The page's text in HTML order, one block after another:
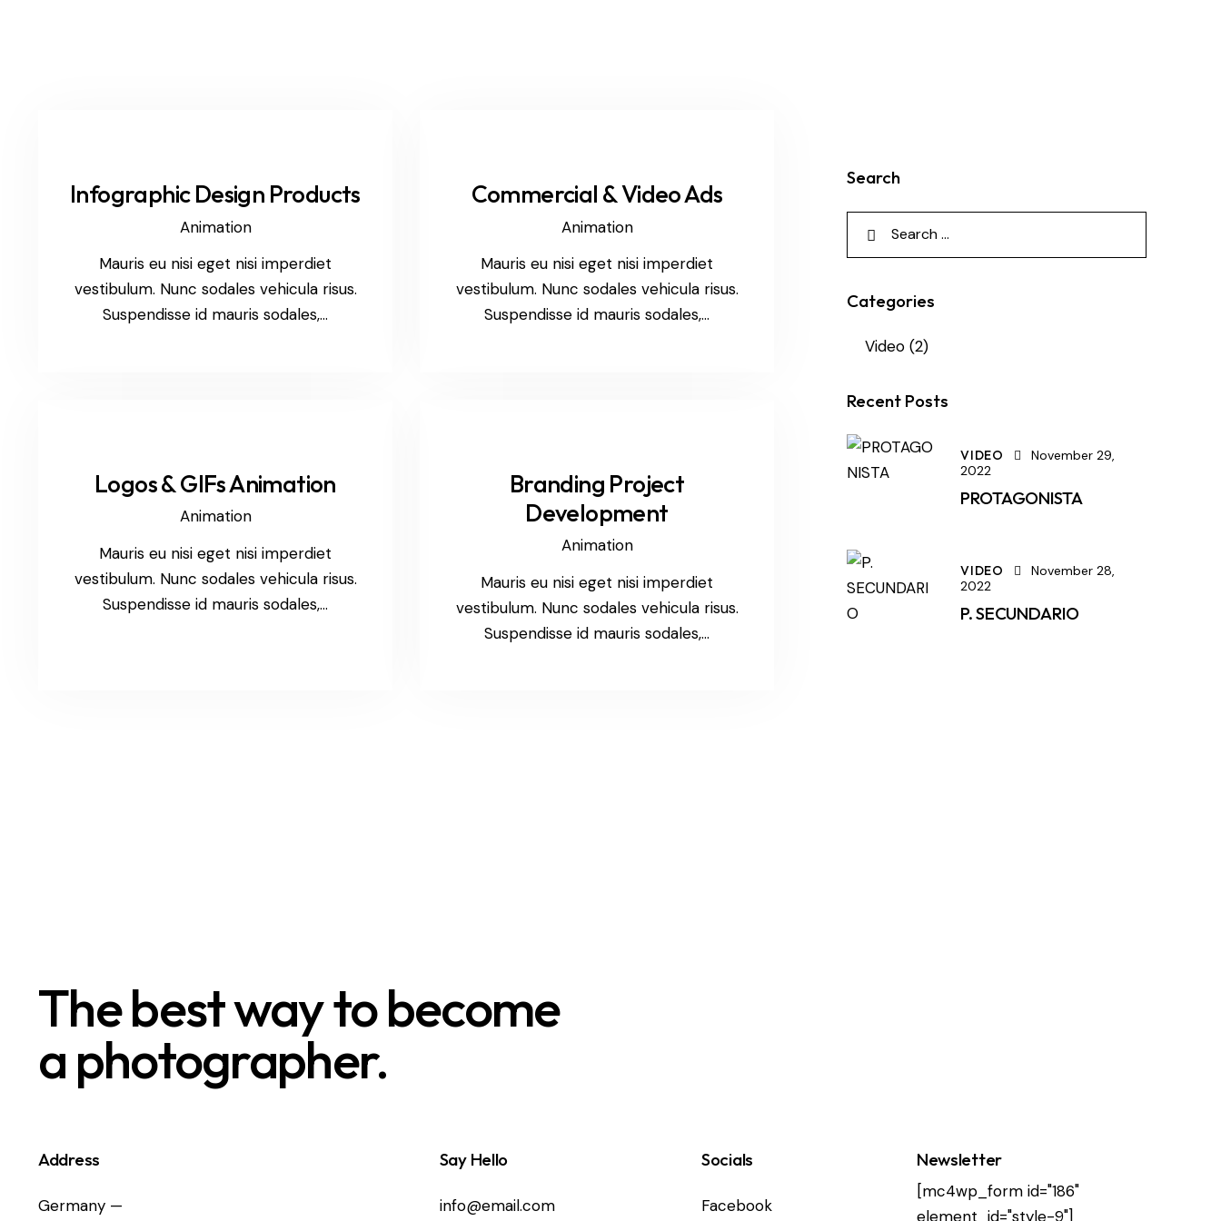
Infographic Design Products
Animation
Mauris eu nisi eget nisi imperdiet
vestibulum. Nunc sodales vehicula risus.
Suspendisse id mauris sodales,…
Commercial & Video Ads
Animation
Mauris eu nisi eget nisi imperdiet
vestibulum. Nunc sodales vehicula risus.
Suspendisse id mauris sodales,…
Logos & GIFs Animation
Animation
Mauris eu nisi eget nisi imperdiet
vestibulum. Nunc sodales vehicula risus.
Suspendisse id mauris sodales,…
Branding Project
Development
Animation
Mauris eu nisi eget nisi imperdiet
vestibulum. Nunc sodales vehicula risus.
Suspendisse id mauris sodales,…
Search
Categories
Video (2)
Recent Posts
VIDEO
November 29,
2022
PROTAGONISTA
VIDEO
November 28,
2022
P. SECUNDARIO
The best way to become
a photographer.
Address
Germany —
Say Hello
info@email.com
Socials
Facebook
Newsletter
[mc4wp_form id="186"
element_id="style-9"]